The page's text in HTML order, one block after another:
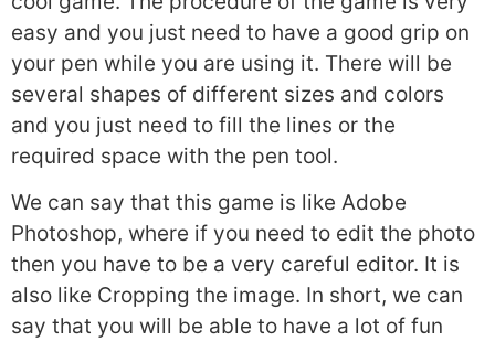
easy and you just need to have a good grip on
your pen while you are using it. There will be
several shapes of different sizes and colors
and you just need to fill the lines or the
required space with the pen tool.
We can say that this game is like Adobe
Photoshop, where if you need to edit the photo
then you have to be a very careful editor. It is
also like Cropping the image. In short, we can
say that you will be able to have a lot of fun